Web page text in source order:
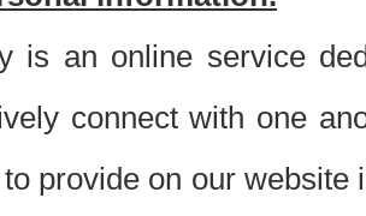
is an online service
connect with one
provide on our